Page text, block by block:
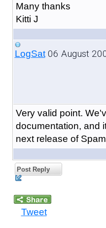
Many thanks
Kitti J
LogSat06 August
Very valid point.
documentation, and
next release of
Post Reply
Tweet